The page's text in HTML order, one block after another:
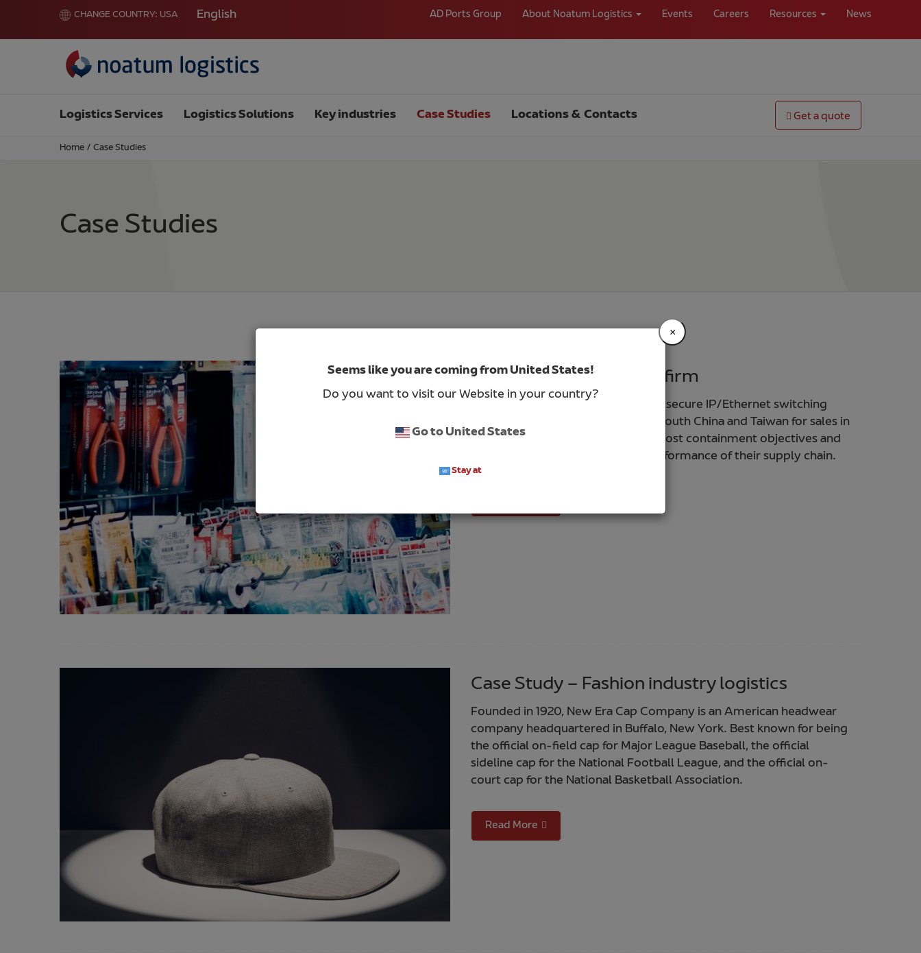
CHANGE COUNTRY: USA English AD Ports Group About Noatum Logistics Events Careers Resources News
Logistics Services Logistics Solutions Key industries Case Studies Locations & Contacts Get a quote
Home / Case Studies
Case Studies
Case Study – High tech firm
The customer, a global provider of secure IP/Ethernet switching
solutions, sources products from South China and Taiwan for sales in
the United States. They identified cost containment objectives and
wanted to improve the overall performance of their supply chain.
Case Study – Fashion industry logistics
Founded in 1920, New Era Cap Company is an American headwear
company headquartered in Buffalo, New York. Best known for being
the official on-field cap for Major League Baseball, the official
sideline cap for the National Football League, and the official on-
court cap for the National Basketball Association.
Read More
Seems like you are coming from United States!
Do you want to visit our Website in your country?
Go to United States
Stay at
×